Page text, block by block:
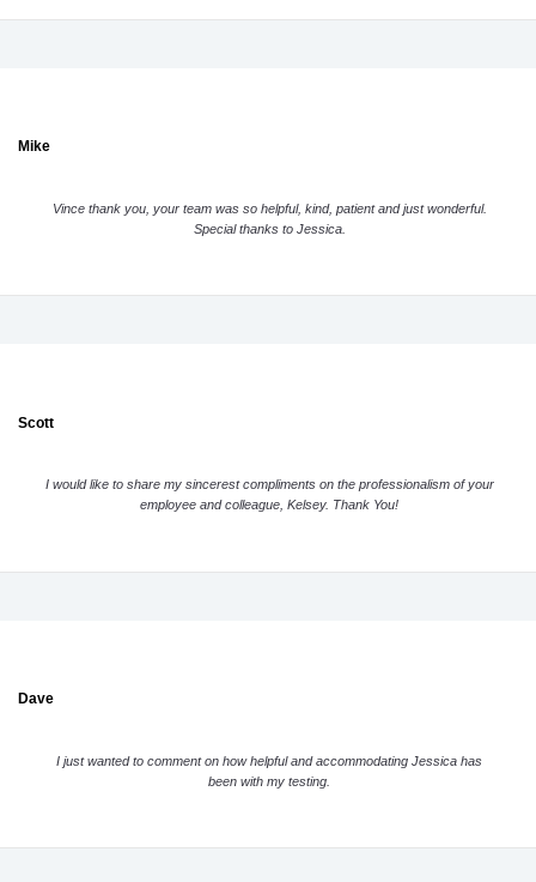
Mike
Vince thank you, your team was so helpful, kind, patient and just wonderful.
Special thanks to Jessica.
Scott
I would like to share my sincerest compliments on the professionalism of your
employee and colleague, Kelsey. Thank You!
Dave
I just wanted to comment on how helpful and accommodating Jessica has
been with my testing.